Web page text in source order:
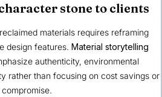
stone to clients
materials requires reframing
design features. Material storytelling
authenticity, environmental
rather than focusing on cost savings or
compromise.